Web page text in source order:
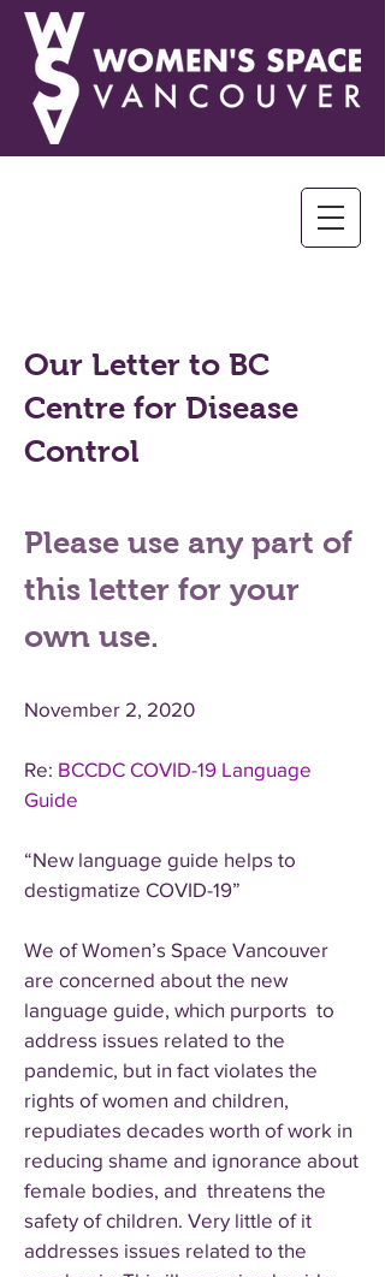
Our Letter to BC
Centre for Disease
Control
Please use any part of
this letter for your
own use.
November 2, 2020
Re: BCCDC COVID-19 Language
Guide
“New language guide helps to
destigmatize COVID-19”
We of Women’s Space Vancouver
are concerned about the new
language guide, which purports to
address issues related to the
pandemic, but in fact violates the
rights of women and children,
repudiates decades worth of work in
reducing shame and ignorance about
female bodies, and threatens the
safety of children. Very little of it
addresses issues related to the